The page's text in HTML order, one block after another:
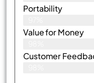
Portability
Value for Money
Customer